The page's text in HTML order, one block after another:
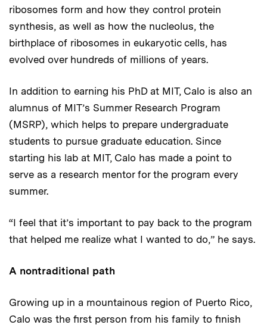
ribosomes form and how they control protein
synthesis, as well as how the nucleolus, the
birthplace of ribosomes in eukaryotic cells, has
evolved over hundreds of millions of years.
In addition to earning his PhD at MIT, Calo is also an
alumnus of MIT’s Summer Research Program
(MSRP), which helps to prepare undergraduate
students to pursue graduate education. Since
starting his lab at MIT, Calo has made a point to
serve as a research mentor for the program every
summer.
“I feel that it’s important to pay back to the program
that helped me realize what I wanted to do,” he says.
A nontraditional path
Growing up in a mountainous region of Puerto Rico,
Calo was the first person from his family to finish